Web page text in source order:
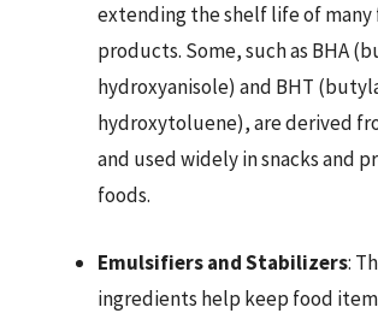
extending the shelf life of many
products. Some, such as BHA
hydroxyanisole) and BHT
hydroxytoluene), are derived
and used widely in snacks and
foods.
Emulsifiers and Stabilizers:
ingredients help keep food